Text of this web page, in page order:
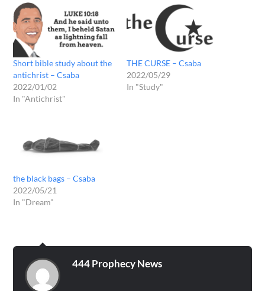
Short bible study about the
antichrist – Csaba
2022/01/02
In "Antichrist"
THE CURSE – Csaba
2022/05/29
In "Study"
the black bags – Csaba
2022/05/21
In "Dream"
444 Prophecy News